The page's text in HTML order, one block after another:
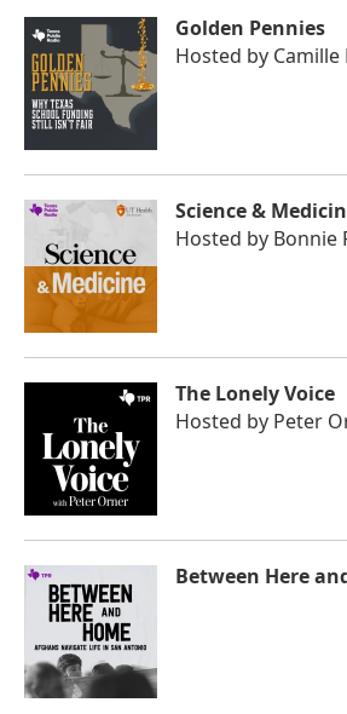
Golden Pennies
Hosted by Camille
Science &
Hosted by Bonnie
The Lonely Voice
Hosted by Peter
Between Here